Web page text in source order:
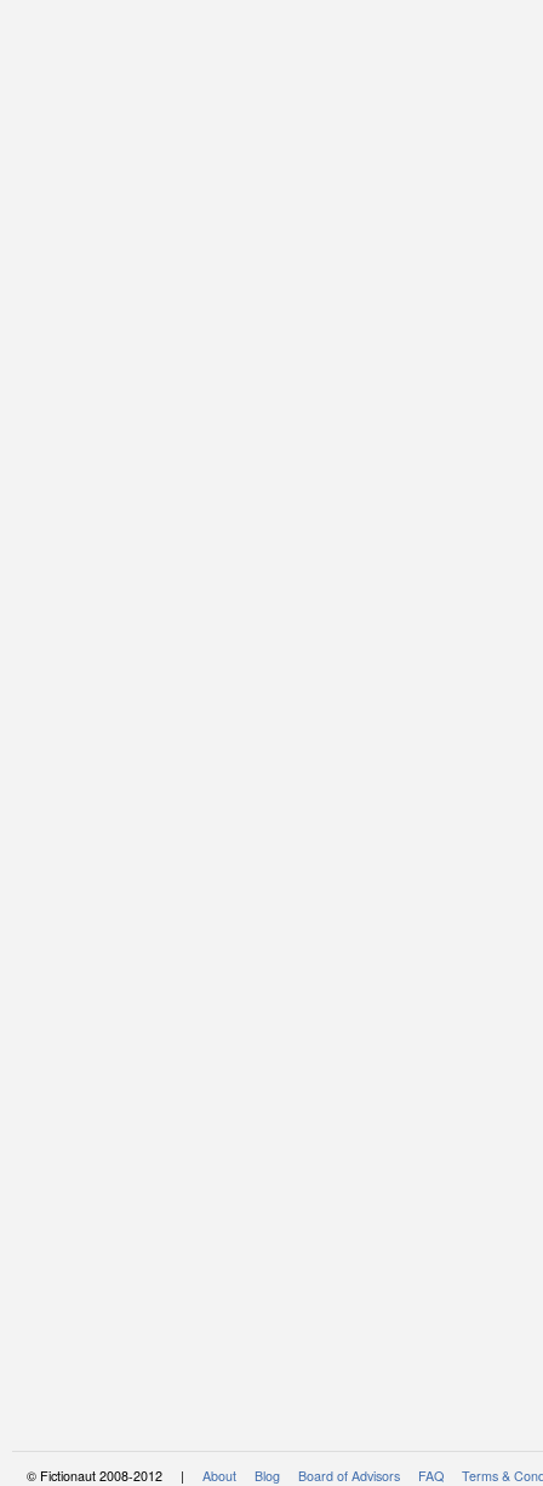
© Fictionaut 2008-2012 | About Blog Board of Advisors FAQ Terms &